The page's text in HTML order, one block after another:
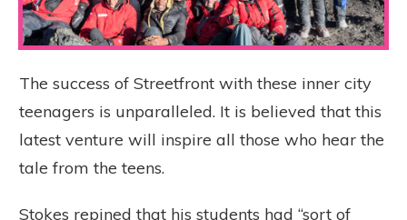
The success of Streetfront with these inner city
teenagers is unparalleled. It is believed that this
latest venture will inspire all those who hear the
tale from the teens.
Stokes repined that his students had “sort of